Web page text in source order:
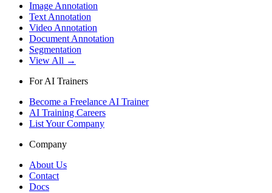
Image Annotation
Text Annotation
Video Annotation
Document Annotation
Segmentation
View All →
For AI Trainers
Become a Freelance AI Trainer
AI Training Careers
List Your Company
Company
About Us
Contact
Docs